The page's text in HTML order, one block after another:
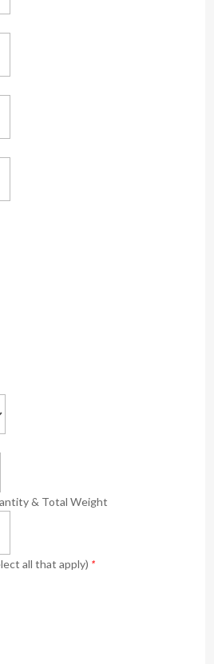
& Total Weight
all that apply) *